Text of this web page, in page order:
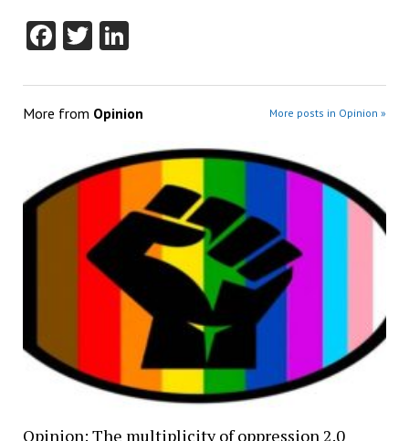
Facebook
TwitterLinkedIn
More from Opinion More posts in Opinion »
Opinion: The multiplicity of oppression 2.0